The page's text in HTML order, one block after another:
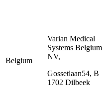
Belgium
Varian Medical
Systems Belgium
NV,
Gossetlaan54, B
1702 Dilbeek